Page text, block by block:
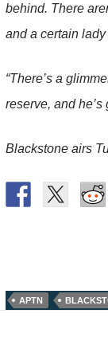
behind. There
and a certain
“There’s a
reserve, and
Blackstoneairs
APTN